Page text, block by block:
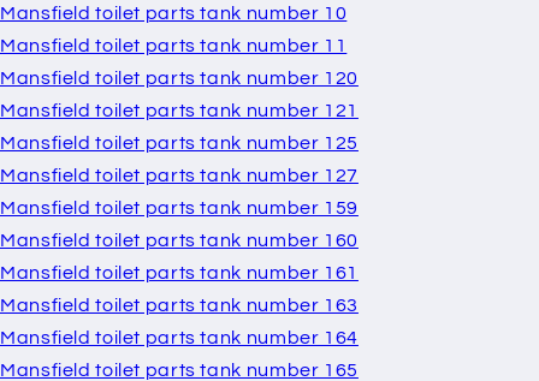
Mansfield toilet parts tank number 10
Mansfield toilet parts tank number 11
Mansfield toilet parts tank number 120
Mansfield toilet parts tank number 121
Mansfield toilet parts tank number 125
Mansfield toilet parts tank number 127
Mansfield toilet parts tank number 159
Mansfield toilet parts tank number 160
Mansfield toilet parts tank number 161
Mansfield toilet parts tank number 163
Mansfield toilet parts tank number 164
Mansfield toilet parts tank number 165